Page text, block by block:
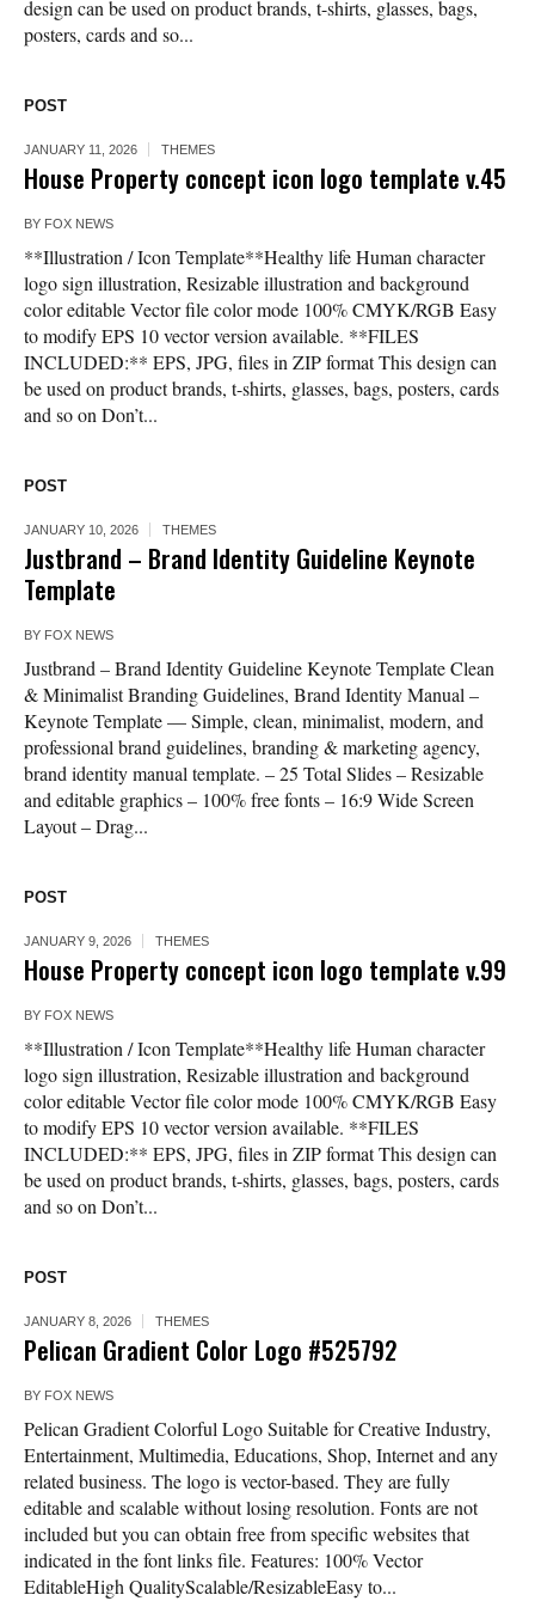
design can be used on product brands, t-shirts, glasses, bags,
posters, cards and so...
POST
JANUARY 11, 2026 THEMES
House Property concept icon logo template v.45
BY FOX NEWS
**Illustration / Icon Template**Healthy life Human character
logo sign illustration, Resizable illustration and background
color editable Vector file color mode 100% CMYK/RGB Easy
to modify EPS 10 vector version available. **FILES
INCLUDED:** EPS, JPG, files in ZIP format This design can
be used on product brands, t-shirts, glasses, bags, posters, cards
and so on Don’t...
POST
JANUARY 10, 2026 THEMES
Justbrand – Brand Identity Guideline Keynote
Template
BY FOX NEWS
Justbrand – Brand Identity Guideline Keynote Template Clean
& Minimalist Branding Guidelines, Brand Identity Manual –
Keynote Template — Simple, clean, minimalist, modern, and
professional brand guidelines, branding & marketing agency,
brand identity manual template. – 25 Total Slides – Resizable
and editable graphics – 100% free fonts – 16:9 Wide Screen
Layout – Drag...
POST
JANUARY 9, 2026 THEMES
House Property concept icon logo template v.99
BY FOX NEWS
**Illustration / Icon Template**Healthy life Human character
logo sign illustration, Resizable illustration and background
color editable Vector file color mode 100% CMYK/RGB Easy
to modify EPS 10 vector version available. **FILES
INCLUDED:** EPS, JPG, files in ZIP format This design can
be used on product brands, t-shirts, glasses, bags, posters, cards
and so on Don’t...
POST
JANUARY 8, 2026 THEMES
Pelican Gradient Color Logo #525792
BY FOX NEWS
Pelican Gradient Colorful Logo Suitable for Creative Industry,
Entertainment, Multimedia, Educations, Shop, Internet and any
related business. The logo is vector-based. They are fully
editable and scalable without losing resolution. Fonts are not
included but you can obtain free from specific websites that
indicated in the font links file. Features: 100% Vector
EditableHigh QualityScalable/ResizableEasy to...